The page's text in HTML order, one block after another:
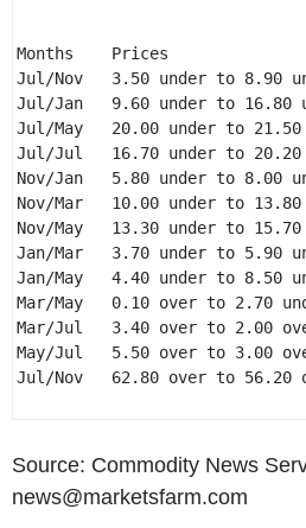
Months    Prices
Jul/Nov   3.50 under to 8.90
Jul/Jan   9.60 under to
Jul/May   20.00 under to
Jul/Jul   16.70 under to
Nov/Jan   5.80 under to
Nov/Mar   10.00 under to
Nov/May   13.30 under to
Jan/Mar   3.70 under to
Jan/May   4.40 under to
Mar/May   0.10 over to 2.70
Mar/Jul   3.40 over to
May/Jul   5.50 over to 3.00
Jul/Nov   62.80 over to
Source: Commodity News
news@marketsfarm.com